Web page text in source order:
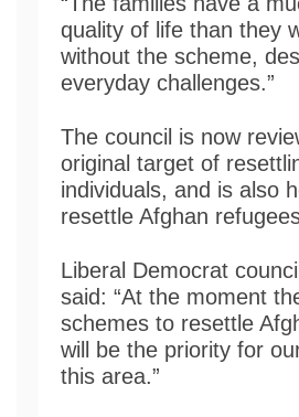
quality of life than they
without the scheme,
everyday challenges.”
The council is now
original target of
individuals, and is also
resettle Afghan
Liberal Democrat
said: “At the moment
schemes to resettle
will be the priority for
this area.”